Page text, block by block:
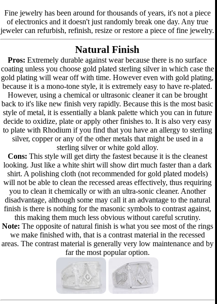
Fine jewelry has been around for thousands of years, it's not a piece
of electronics and it doesn't just randomly break one day. Any true
jeweler can refurbish, refinish, resize or restore a piece of fine jewelry.
Natural Finish
Pros: Extremely durable against wear because there is no surface
coating unless you choose gold plated sterling silver in which case the
gold plating will wear off with time. However even with gold plating,
because it is a mono-tone style, it is extremely easy to have re-plated.
However, using a chemical or ultrasonic cleaner it can be brought
back to it's like new finish very rapidly. Because this is the most basic
style of metal, it is essentially a blank palette which you can in future
decide to oxidize, plate or apply other finishes to. It is also very easy
to plate with Rhodium if you find that you have an allergy to sterling
silver, copper or any of the other metals that might be used in a
sterling silver or white gold alloy.
Cons: This style will get dirty the fastest because it is the cleanest
looking. Just like a white shirt will show dirt much faster than a dark
shirt. A polishing cloth (not recommended for gold plated models)
will not be able to clean the recessed areas effectively, thus requiring
you to clean it chemically or with an ultra-sonic cleaner. Another
disadvantage, although some may call it an advantage to the natural
finish is there is nothing for the masonic symbols to contrast against,
this making them much less obvious without careful scrutiny.
Note: The opposite of natural finish is what you see most of the rings
we make finished with, that is a contrast material in the recessed
areas. The contrast material is generally very low maintenance and by
far the most popular option.